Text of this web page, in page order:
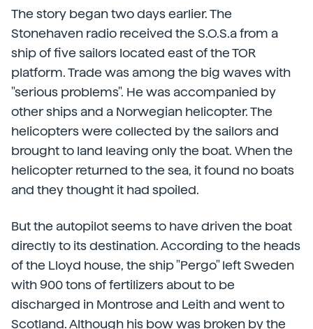
The story began two days earlier. The
Stonehaven radio received the S.O.S.a from a
ship of five sailors located east of the TOR
platform. Trade was among the big waves with
"serious problems". He was accompanied by
other ships and a Norwegian helicopter. The
helicopters were collected by the sailors and
brought to land leaving only the boat. When the
helicopter returned to the sea, it found no boats
and they thought it had spoiled.
But the autopilot seems to have driven the boat
directly to its destination. According to the heads
of the Lloyd house, the ship "Pergo" left Sweden
with 900 tons of fertilizers about to be
discharged in Montrose and Leith and went to
Scotland. Although his bow was broken by the